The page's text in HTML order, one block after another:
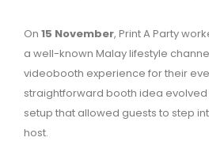
On 15 November, Print A Party
a well-known Malay lifestyle
videobooth experience for their
straightforward booth idea
setup that allowed guests to step
host.